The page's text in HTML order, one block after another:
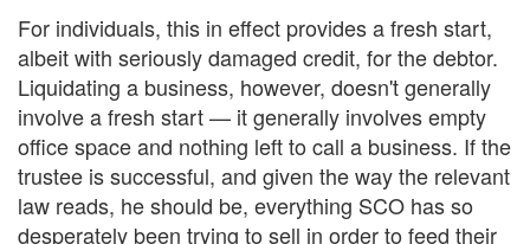
For individuals, this in effect provides a fresh start,
albeit with seriously damaged credit, for the debtor.
Liquidating a business, however, doesn't generally
involve a fresh start — it generally involves empty
office space and nothing left to call a business. If the
trustee is successful, and given the way the relevant
law reads, he should be, everything SCO has so
desperately been trying to sell in order to feed their